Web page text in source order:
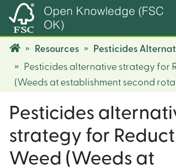
Open Knowledge (FSC
OK)
Resources
Pesticides
Pesticides alternative strategy for
(Weeds at establishment second
Pesticides
strategy for
Weed (Weeds at